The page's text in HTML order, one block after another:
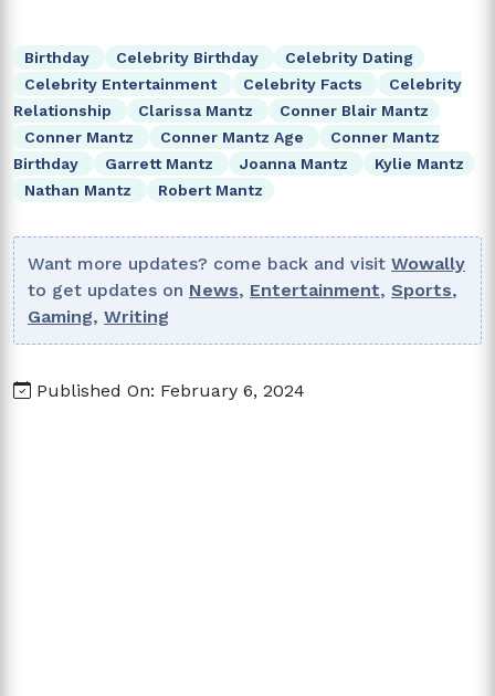
Birthday Celebrity Birthday
Celebrity Dating
Celebrity Entertainment
Celebrity Facts
Celebrity
Relationship
Clarissa Mantz
Conner Blair Mantz
Conner Mantz
Conner Mantz Age
Conner Mantz
Birthday
Garrett Mantz Joanna Mantz
Kylie Mantz
Nathan Mantz
Robert Mantz
Want more updates? come back and visit Wowally
to get updates on News, Entertainment, Sports,
Gaming, Writing
Published On: February 6, 2024